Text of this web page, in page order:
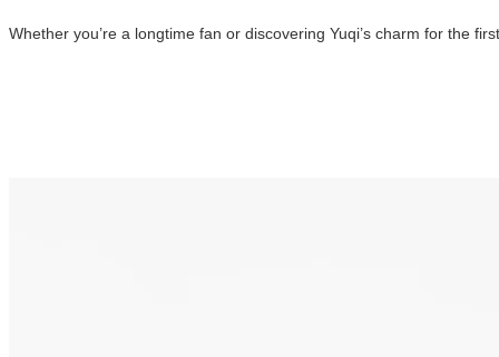
Whether you’re a longtime fan or discovering Yuqi’s charm for the